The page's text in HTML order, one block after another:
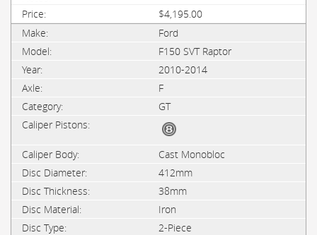
$4,195.00
Ford
F150 SVT Raptor
2010-2014
F
GT
Cast Monobloc
412mm
38mm
Iron
2-Piece